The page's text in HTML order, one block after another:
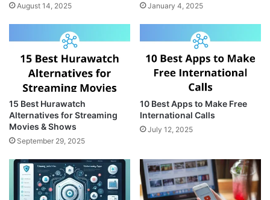
August 14, 2025 January 4, 2025
15 Best Hurawatch
Alternatives for Streaming
Movies & Shows
September 29, 2025
10 Best Apps to Make Free
International Calls
July 12, 2025